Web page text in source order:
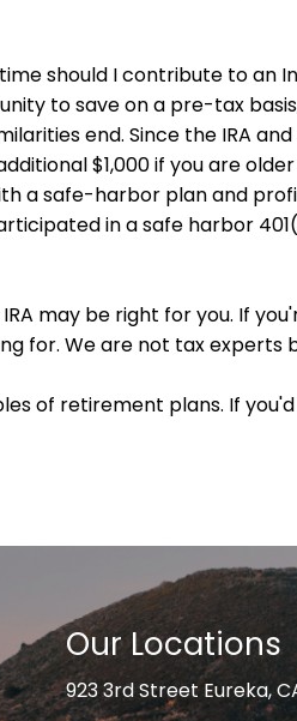
should I contribute to
to save on a pre-tax
end. Since the IRA
$1,000 if you are
a safe-harbor plan and
in a safe harbor
may be right for you. If
for. We are not tax
of retirement plans. If
Our Locations
923 3rd Street Eureka,